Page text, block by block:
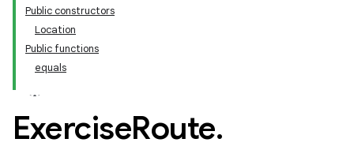
Public constructors
Location
Public functions
equals
ExerciseRoute.